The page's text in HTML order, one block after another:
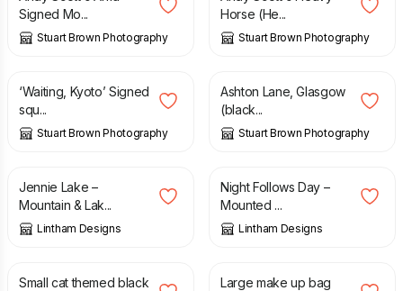
Signed Mo...
Stuart Brown Photography
Horse (He...
Stuart Brown Photography
£
‘Waiting, Kyoto’ Signed
squ...
Stuart Brown Photography
£
Ashton Lane, Glasgow
(black...
Stuart Brown Photography
£
Jennie Lake –
Mountain & Lak...
Lintham Designs
£
Night Follows Day –
Mounted ...
Lintham Designs
£
Small cat themed black
£ 20.00
Large make up bag